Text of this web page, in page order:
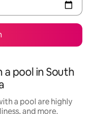
pool in South
a pool are highly
and more.